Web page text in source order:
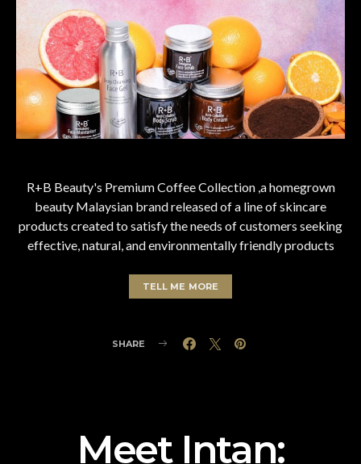
R+B Beauty's Premium Coffee Collection ,a homegrown
beauty Malaysian brand released of a line of skincare
products created to satisfy the needs of customers seeking
effective, natural, and environmentally friendly products
TELL ME MORE
SHARE
Meet Intan: